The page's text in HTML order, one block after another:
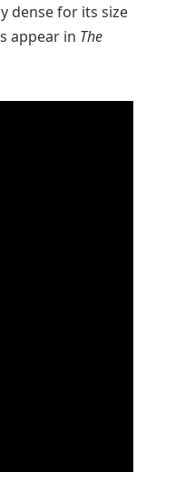
dense for its size
appear in The